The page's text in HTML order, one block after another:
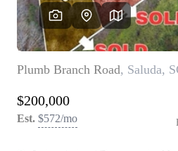
LIVE